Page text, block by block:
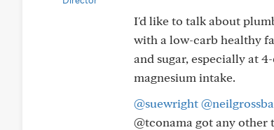
I'd like to talk about
with a low-carb healthy
and sugar, especially at
magnesium intake.
@suewright
@tconama got any other